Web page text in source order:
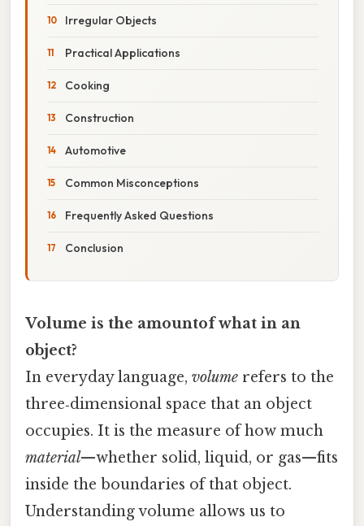
Irregular Objects
Practical Applications
Cooking
Construction
Automotive
Common Misconceptions
Frequently Asked Questions
Conclusion
Volume is the amountof what in an
object?
In everyday language, volume refers to the
three‑dimensional space that an object
occupies. It is the measure of how much
material—whether solid, liquid, or gas—fits
inside the boundaries of that object.
Understanding volume allows us to